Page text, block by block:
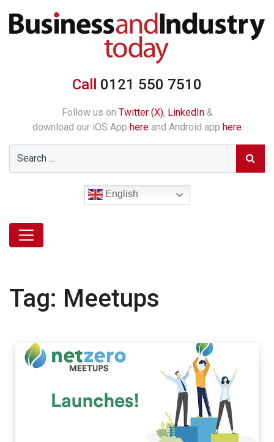
Call 0121 550 7510
Follow us on Twitter (X), LinkedIn&
download our iOS App here and Android app here
English
Tag: Meetups